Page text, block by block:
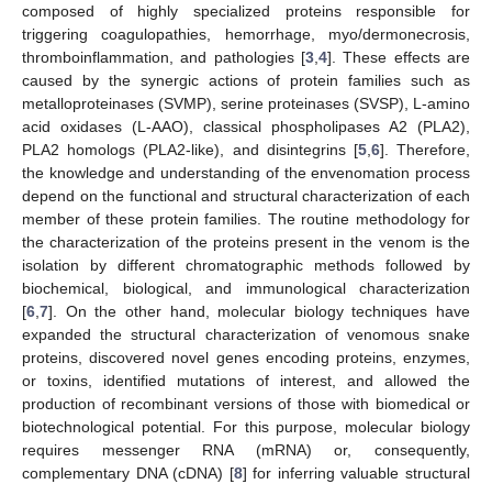
composed of highly specialized proteins responsible for
triggering coagulopathies, hemorrhage, myo/dermonecrosis,
thromboinflammation, and pathologies [3 4]. These effects are
caused by the synergic actions of protein families such as
metalloproteinases (SVMP), serine proteinases (SVSP), L-amino
acid oxidases (L-AAO), classical phospholipases A2 (PLA2),
PLA2 homologs (PLA2-like), and disintegrins [5, 6]. Therefore,
the knowledge and understanding of the envenomation process
depend on the functional and structural characterization of each
member of these protein families. The routine methodology for
the characterization of the proteins present in the venom is the
isolation by different chromatographic methods followed by
biochemical, biological, and immunological characterization
[6 7]. On the other hand, molecular biology techniques have
expanded the structural characterization of venomous snake
proteins, discovered novel genes encoding proteins, enzymes,
or toxins, identified mutations of interest, and allowed the
production of recombinant versions of those with biomedical or
biotechnological potential. For this purpose, molecular biology
requires messenger RNA (mRNA) or, consequently,
complementary DNA (cDNA) [8] for inferring valuable structural